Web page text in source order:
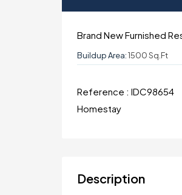
Brand New Furnished
Buildup Area:1500 Sq.ft
Reference : IDC98654
Homestay
Description